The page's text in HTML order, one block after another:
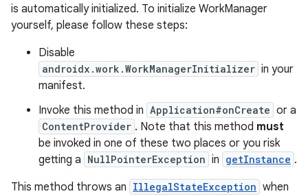
is automatically initialized. To initialize WorkManager
yourself, please follow these steps:
Disable
androidx.work.WorkManagerInitializer in your
manifest.
Invoke this method in Application#onCreate or a
ContentProvider . Note that this method must
be invoked in one of these two places or you risk
getting a NullPointerException in getInstance .
This method throws an IllegalStateException when